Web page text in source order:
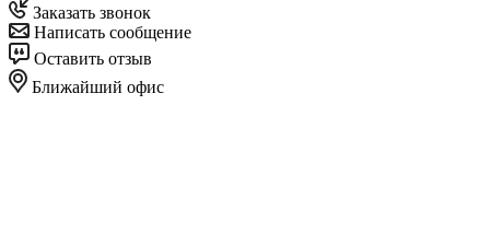
Заказать звонок
Написать сообщение
Оставить отзыв
Ближайший офис